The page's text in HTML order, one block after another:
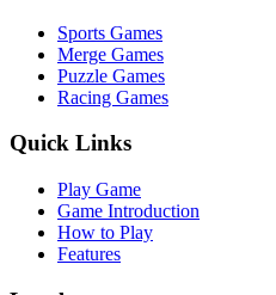
Sports Games
Merge Games
Puzzle Games
Racing Games
Quick Links
Play Game
Game Introduction
How to Play
Features